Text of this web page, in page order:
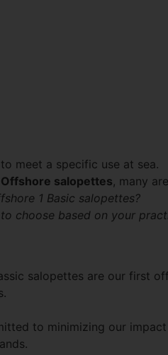
meet a specific use at sea.
salopettes, many
1 Basic salopettes?
choose based on your
salopettes are our first
to minimizing our